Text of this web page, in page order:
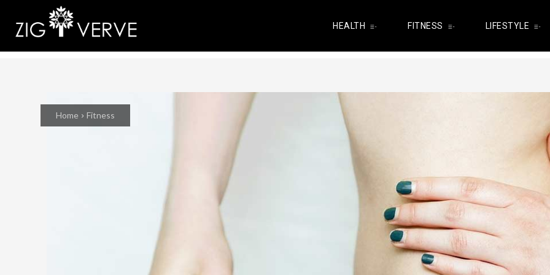
HEALTH FITNESS LIFESTYLE
Home Fitness